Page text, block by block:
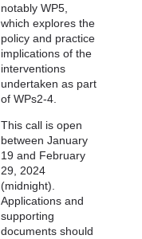
notably WP5,
which explores the
policy and practice
implications of the
interventions
undertaken as part
of WPs2-4.
This call is open
between January
19 and February
29, 2024
(midnight).
Applications and
supporting
documents should